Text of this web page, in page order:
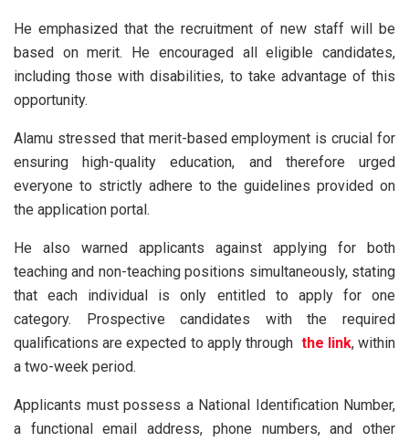
He emphasized that the recruitment of new staff will be
based on merit. He encouraged all eligible candidates,
including those with disabilities, to take advantage of this
opportunity.
Alamu stressed that merit-based employment is crucial for
ensuring high-quality education, and therefore urged
everyone to strictly adhere to the guidelines provided on
the application portal.
He also warned applicants against applying for both
teaching and non-teaching positions simultaneously, stating
that each individual is only entitled to apply for one
category. Prospective candidates with the required
qualifications are expected to apply through the link,within
a two-week period.
Applicants must possess a National Identification Number,
a functional email address, phone numbers, and other